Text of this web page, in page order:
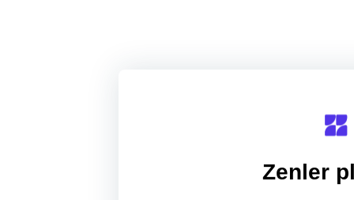
Zenler